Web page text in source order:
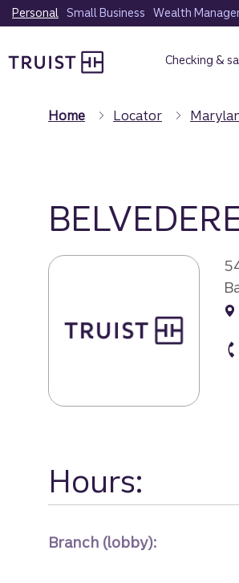
Skip
to
content
Personal Small Business Wealth
Checking &
Home Locator
Hours:
Branch (lobby):